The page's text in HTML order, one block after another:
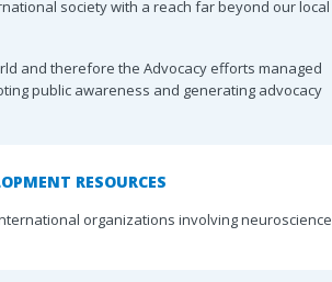
society with a reach far beyond our local
and therefore the Advocacy efforts managed
public awareness and generating advocacy
RESOURCES
organizations involving neuroscience